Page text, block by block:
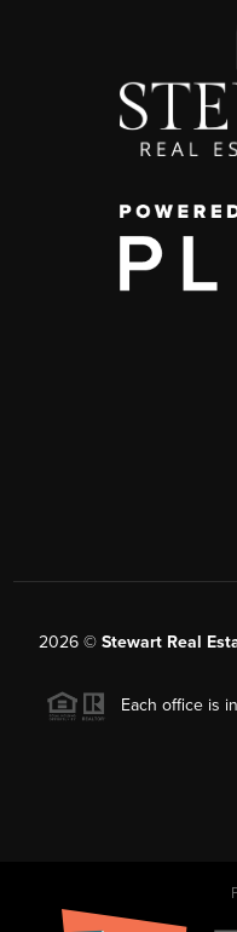
2026 © Stewart Real
Each office is